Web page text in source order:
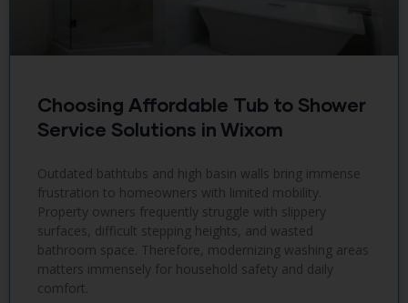
Choosing Affordable Tub to Shower
Service Solutions in Wixom
Outdated bathtubs and high basin walls bring immense
frustration to homeowners with limited mobility.
Property owners frequently struggle with slippery
surfaces, difficult stepping heights, and wasted
bathroom space. Therefore, modernizing washing areas
matters immensely for household safety and daily
comfort.